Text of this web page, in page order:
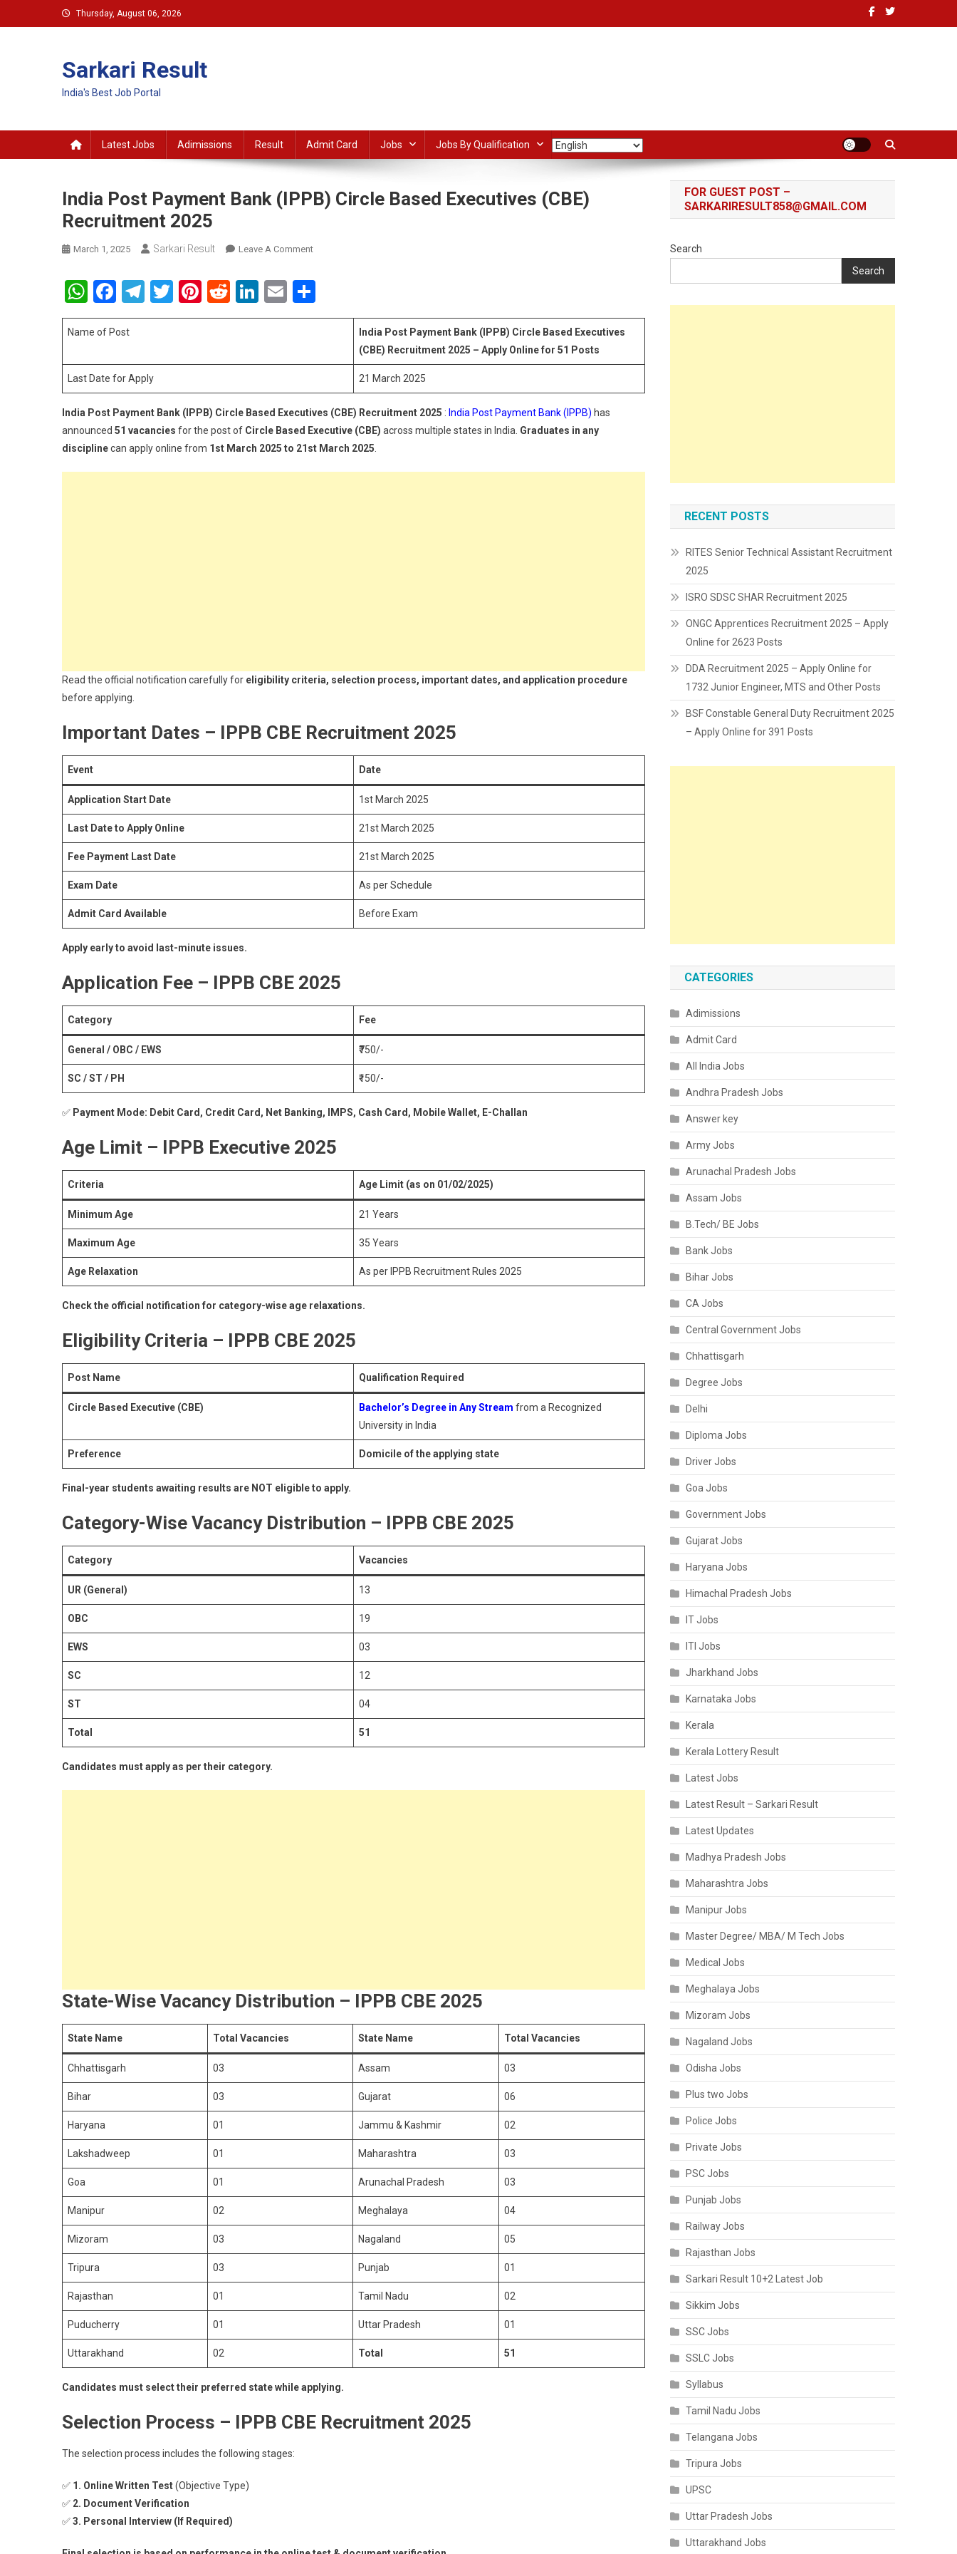
to
Thursday, August 06, 2026
Sarkari Result
India's Best Job Portal
Latest Jobs Adimissions Result Admit Card Jobs Jobs By Qualification
India Post Payment Bank (IPPB) Circle Based Executives (CBE)
Recruitment 2025
March 1, 2025 Sarkari Result Leave A CommentOn
Post
Based
(CBE)
Recruitment
2025
WhatsApp
Facebook
Telegram
Twitter
Pinterest
RedditLinkedIn
Email
Name of Post
India Post Payment Bank (IPPB) Circle Based Executives
(CBE) Recruitment 2025 – Apply Online for 51 Posts
Last Date for Apply 21 March 2025
India Post Payment Bank (IPPB) Circle Based Executives (CBE) Recruitment 2025 : India Post Payment Bank (IPPB) has
announced 51 vacancies for the post of Circle Based Executive (CBE) across multiple states in India. Graduates in any
disciplinecan apply online from 1st March 2025 to 21st March 2025
Read the official notification carefully for eligibility criteria, selection process, important dates, and application procedure
before applying.
Important Dates – IPPB CBE Recruitment 2025
Event Date
Application Start Date 1st March 2025
Last Date to Apply Online 21st March 2025
Fee Payment Last Date 21st March 2025
Exam Date As per Schedule
Admit Card Available Before Exam
Apply early to avoid last-minute issues.
Application Fee – IPPB CBE 2025
Category Fee
General / OBC / EWS ₹750/-
SC / ST / PH ₹150/-
✅ Payment Mode: Debit Card, Credit Card, Net Banking, IMPS, Cash Card, Mobile Wallet, E-Challan
Age Limit – IPPB Executive 2025
Criteria Age Limit (as on 01/02/2025)
Minimum Age 21 Years
Maximum Age 35 Years
Age Relaxation As per IPPB Recruitment Rules 2025
Check the official notification for category-wise age relaxations.
Eligibility Criteria – IPPB CBE 2025
Post Name Qualification Required
Circle Based Executive (CBE) Bachelor’s Degree in Any Stream from a Recognized
University in India
Preference Domicile of the applying state
Final-year students awaiting results are NOT eligible to apply.
Category-Wise Vacancy Distribution – IPPB CBE 2025
Category Vacancies
UR (General) 13
OBC 19
EWS 03
SC 12
ST 04
Total 51
Candidates must apply as per their category.
State-Wise Vacancy Distribution – IPPB CBE 2025
State Name Total Vacancies State Name Total Vacancies
Chhattisgarh 03 Assam 03
Bihar 03 Gujarat 06
Haryana 01 Jammu & Kashmir 02
Lakshadweep 01 Maharashtra 03
Goa 01 Arunachal Pradesh 03
Manipur 02 Meghalaya 04
Mizoram 03 Nagaland 05
Tripura 03 Punjab 01
Rajasthan 01 Tamil Nadu 02
Puducherry 01 Uttar Pradesh 01
Uttarakhand 02 Total 51
Candidates must select their preferred state while applying.
Selection Process – IPPB CBE Recruitment 2025
The selection process includes the following stages:
✅ 1. Online Written Test(Objective Type)
✅ 2. Document Verification
✅3. Personal Interview (If Required)
FOR GUEST POST –
SARKARIRESULT858@GMAIL.COM
Search
Search
RECENT POSTS
RITES Senior Technical Assistant Recruitment
2025
ISRO SDSC SHAR Recruitment 2025
ONGC Apprentices Recruitment 2025 – Apply
Online for 2623 Posts
DDA Recruitment 2025 – Apply Online for
1732 Junior Engineer, MTS and Other Posts
BSF Constable General Duty Recruitment 2025
– Apply Online for 391 Posts
CATEGORIES
Adimissions
Admit Card
All India Jobs
Andhra Pradesh Jobs
Answer key
Army Jobs
Arunachal Pradesh Jobs
Assam Jobs
B.Tech/ BE Jobs
Bank Jobs
Bihar Jobs
CA Jobs
Central Government Jobs
Chhattisgarh
Degree Jobs
Delhi
Diploma Jobs
Driver Jobs
Goa Jobs
Government Jobs
Gujarat Jobs
Haryana Jobs
Himachal Pradesh Jobs
IT Jobs
ITI Jobs
Jharkhand Jobs
Karnataka Jobs
Kerala
Kerala Lottery Result
Latest Jobs
Latest Result – Sarkari Result
Latest Updates
Madhya Pradesh Jobs
Maharashtra Jobs
Manipur Jobs
Master Degree/ MBA/ M Tech Jobs
Medical Jobs
Meghalaya Jobs
Mizoram Jobs
Nagaland Jobs
Odisha Jobs
Plus two Jobs
Police Jobs
Private Jobs
PSC Jobs
Punjab Jobs
Railway Jobs
Rajasthan Jobs
Sarkari Result 10+2 Latest Job
Sikkim Jobs
SSC Jobs
SSLC Jobs
Syllabus
Tamil Nadu Jobs
Telangana Jobs
Tripura Jobs
UPSC
Uttar Pradesh Jobs
Uttarakhand Jobs